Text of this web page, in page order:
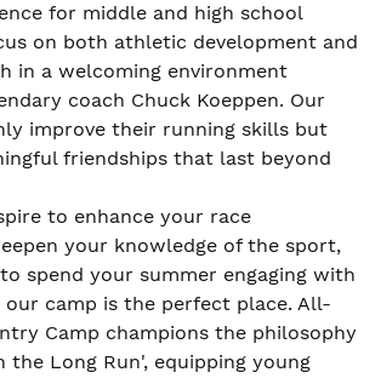
for middle and high school
on both athletic development and
in a welcoming environment
coach Chuck Koeppen. Our
improve their running skills but
friendships that last beyond
to enhance your race
your knowledge of the sport,
spend your summer engaging with
camp is the perfect place. All-
Camp champions the philosophy
the Long Run', equipping young